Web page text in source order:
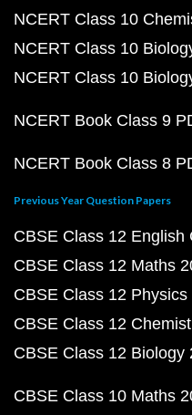
NCERT Class 10
NCERT Class 10
NCERT Class 10
NCERT Book Class 9
NCERT Book Class 8
Previous Year Question Papers
CBSE Class 12 English
CBSE Class 12 Maths
CBSE Class 12
CBSE Class 12
CBSE Class 12
CBSE Class 10 Maths